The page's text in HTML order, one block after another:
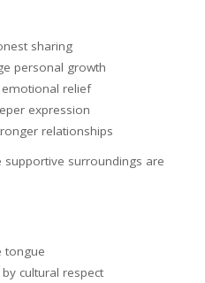
sharing
personal growth
relief
expression
relationships
surroundings are
tongue
cultural respect